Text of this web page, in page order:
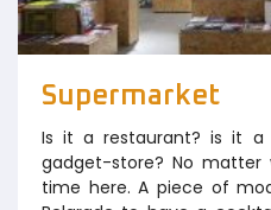
Supermarket
Is it a restaurant? is it a
gadget-store? No
time here. A piece of